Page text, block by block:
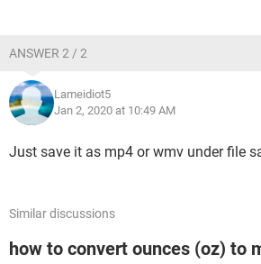
ANSWER 2 / 2
Lameidiot5
Jan 2, 2020 at 10:49 AM
Just save it as mp4 or wmv under file
Similar discussions
how to convert ounces (oz) to